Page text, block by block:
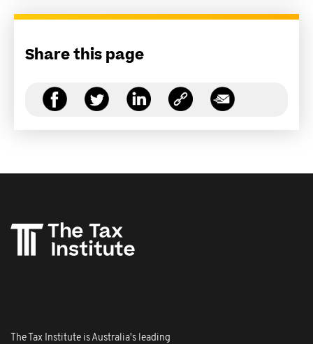
Share this page
The Tax Institute is Australia's leading